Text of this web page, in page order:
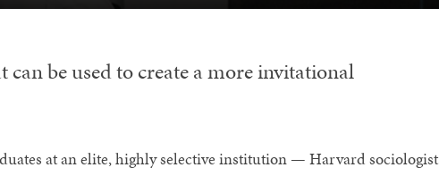
can be used to create a more invitational
at an elite, highly selective institution — Harvard sociologist